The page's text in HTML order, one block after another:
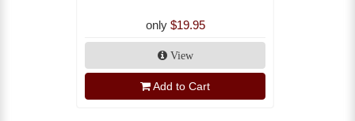
only $19.95
View
Add to Cart